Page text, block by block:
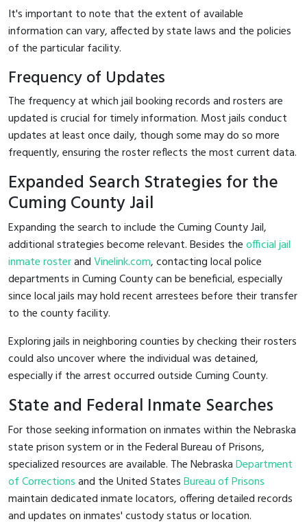
It's important to note that the extent of available
information can vary, affected by state laws and the policies
of the particular facility.
Frequency of Updates
The frequency at which jail booking records and rosters are
updated is crucial for timely information. Most jails conduct
updates at least once daily, though some may do so more
frequently, ensuring the roster reflects the most current data.
Expanded Search Strategies for the
Cuming County Jail
Expanding the search to include the Cuming County Jail,
additional strategies become relevant. Besides theofficial jail
inmate rosterandVinelink.com, contacting local police
departments in Cuming County can be beneficial, especially
since local jails may hold recent arrestees before their transfer
to the county facility.
Exploring jails in neighboring counties by checking their rosters
could also uncover where the individual was detained,
especially if the arrest occurred outside Cuming County.
State and Federal Inmate Searches
For those seeking information on inmates within the Nebraska
state prison system or in the Federal Bureau of Prisons,
specialized resources are available. The NebraskaDepartment
of Correctionsand the United StatesBureau of Prisons
maintain dedicated inmate locators, offering detailed records
and updates on inmates' custody status or location.